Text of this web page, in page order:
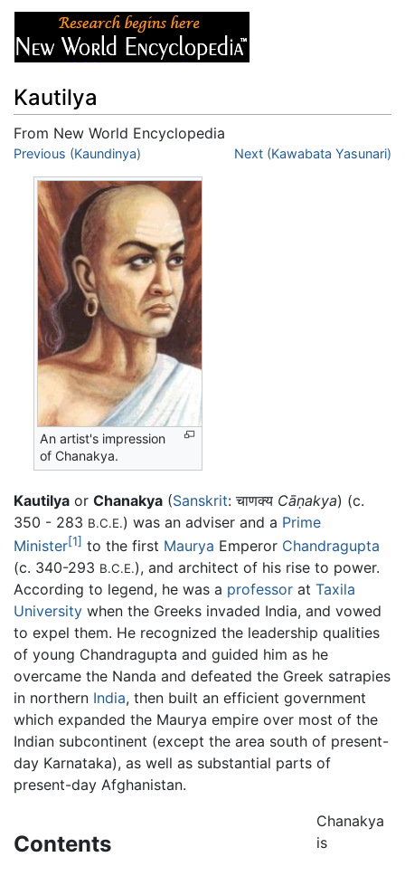
Kautilya
From New World Encyclopedia
Jump to:navigation
Previous (Kaundinya) Next (Kawabata Yasunari)
An artist's impression
of Chanakya.
Kautilya or Chanakya (Sanskrit: चाणक्य Cāṇakya) (c.
350 - 283 B.C.E.) was an adviser and a Prime
Minister[1] to the first Maurya Emperor Chandragupta
(c. 340-293 B.C.E.), and architect of his rise to power.
According to legend, he was a professor at Taxila
University when the Greeks invaded India, and vowed
to expel them. He recognized the leadership qualities
of young Chandragupta and guided him as he
overcame the Nanda and defeated the Greek satrapies
in northern India, then built an efficient government
which expanded the Maurya empire over most of the
Indian subcontinent (except the area south of present-
day Karnataka), as well as substantial parts of
present-day Afghanistan.
Contents
Chanakya
is